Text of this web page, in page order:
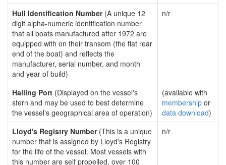
Hull Identification Number(A unique 12
digit alpha-numeric identification number
that all boats manufactured after 1972 are
equipped with on their transom (the flat rear
end of the boat) and reflects the
manufacturer, serial number, and month
and year of build)
n/r
Hailing Port (Displayed on the vessel's
stern and may be used to best determine
the vessel's geographical area of operation)
(available with
membership or
data download)
Lloyd's Registry Number(This is a unique
number that is assigned by Lloyd's Registry
for the life of the vessel. Most vessels with
this number are self propelled, over 100
n/r